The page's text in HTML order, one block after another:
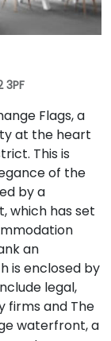
Flags, a
at the heart
This is
of the
by a
which has set
an
is enclosed by
legal,
firms and The
waterfront, a